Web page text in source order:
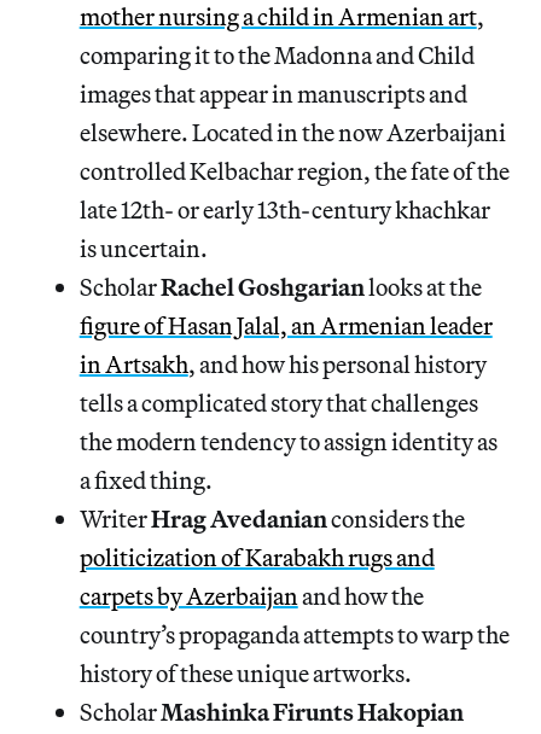
mother nursing a child in Armenian art,
comparing it to the Madonna and Child
images that appear in manuscripts and
elsewhere. Located in the now Azerbaijani
controlled Kelbachar region, the fate of the
late 12th- or early 13th-century khachkar
is uncertain.
ScholarRachel Goshgarianlooks at the
figure of Hasan Jalal, an Armenian leader
in Artsakh, and how his personal history
tells a complicated story that challenges
the modern tendency to assign identity as
a fixed thing.
WriterHrag Avedanianconsiders the
politicization of Karabakh rugs and
carpets by Azerbaijanand how the
country’s propaganda attempts to warp the
history of these unique artworks.
ScholarMashinka Firunts Hakopian